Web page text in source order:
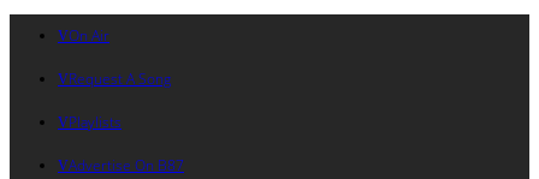
On Air
Request A Song
Playlists
Advertise On B87